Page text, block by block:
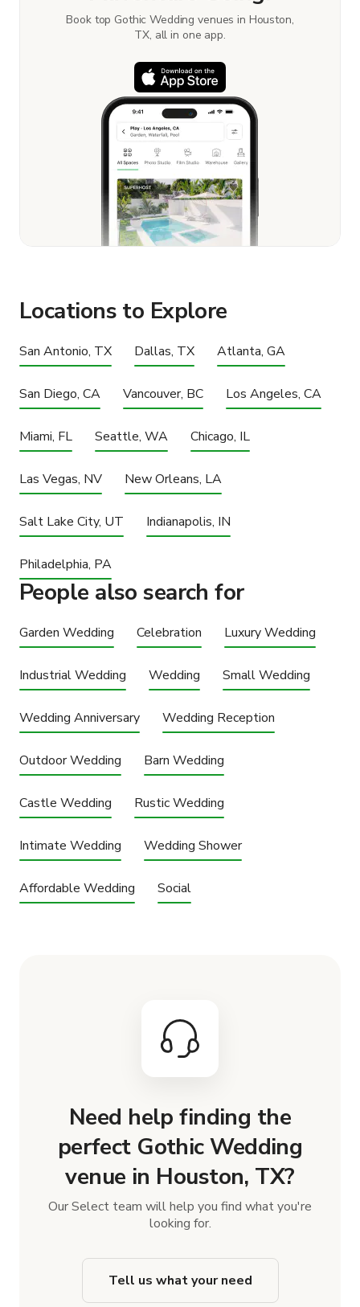
Book top Gothic Wedding venues in Houston,
TX, all in one app.
Locations to Explore
San Antonio, TX Dallas, TX Atlanta, GA
San Diego, CA Vancouver, BC Los Angeles, CA
Miami, FL Seattle, WA Chicago, IL
Las Vegas, NV New Orleans, LA
Salt Lake City, UT Indianapolis, IN
Philadelphia, PA
People also search for
Garden Wedding Celebration Luxury Wedding
Industrial Wedding Wedding Small Wedding
Wedding Anniversary Wedding Reception
Outdoor Wedding Barn Wedding
Castle Wedding Rustic Wedding
Intimate Wedding Wedding Shower
Affordable Wedding Social
Need help finding the
perfect Gothic Wedding
venue in Houston, TX?
Our Select team will help you find what you're
looking for.
Tell us what your need